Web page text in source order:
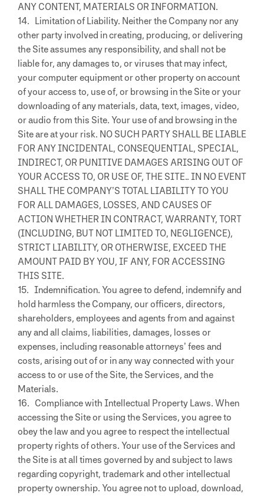
ANY CONTENT, MATERIALS OR INFORMATION.
14. Limitation of Liability. Neither the Company nor any
other party involved in creating, producing, or delivering
the Site assumes any responsibility, and shall not be
liable for, any damages to, or viruses that may infect,
your computer equipment or other property on account
of your access to, use of, or browsing in the Site or your
downloading of any materials, data, text, images, video,
or audio from this Site. Your use of and browsing in the
Site are at your risk. NO SUCH PARTY SHALL BE LIABLE
FOR ANY INCIDENTAL, CONSEQUENTIAL, SPECIAL,
INDIRECT, OR PUNITIVE DAMAGES ARISING OUT OF
YOUR ACCESS TO, OR USE OF, THE SITE.. IN NO EVENT
SHALL THE COMPANY’S TOTAL LIABILITY TO YOU
FOR ALL DAMAGES, LOSSES, AND CAUSES OF
ACTION WHETHER IN CONTRACT, WARRANTY, TORT
(INCLUDING, BUT NOT LIMITED TO, NEGLIGENCE),
STRICT LIABILITY, OR OTHERWISE, EXCEED THE
AMOUNT PAID BY YOU, IF ANY, FOR ACCESSING
THIS SITE.
15. Indemnification. You agree to defend, indemnify and
hold harmless the Company, our officers, directors,
shareholders, employees and agents from and against
any and all claims, liabilities, damages, losses or
expenses, including reasonable attorneys’ fees and
costs, arising out of or in any way connected with your
access to or use of the Site, the Services, and the
Materials.
16. Compliance with Intellectual Property Laws. When
accessing the Site or using the Services, you agree to
obey the law and you agree to respect the intellectual
property rights of others. Your use of the Services and
the Site is at all times governed by and subject to laws
regarding copyright, trademark and other intellectual
property ownership. You agree not to upload, download,